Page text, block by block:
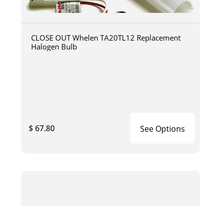
CLOSE OUT Whelen TA20TL12 Replacement
Halogen Bulb
$ 67.80 See Options